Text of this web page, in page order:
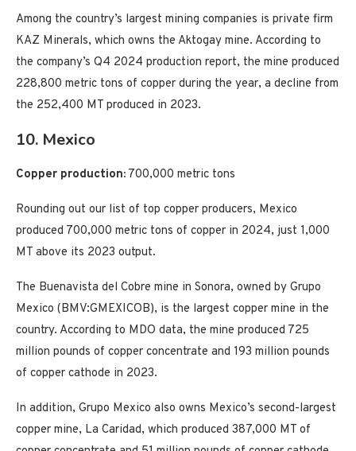
Among the country’s largest mining companies is private firm
KAZ Minerals, which owns the Aktogay mine. According to
the company’s Q4 2024 production report, the mine produced
228,800 metric tons of copper during the year, a decline from
the 252,400 MT produced in 2023.
10. Mexico
Copper production: 700,000 metric tons
Rounding out our list of top copper producers, Mexico
produced 700,000 metric tons of copper in 2024, just 1,000
MT above its 2023 output.
The Buenavista del Cobre mine in Sonora, owned by Grupo
Mexico (BMV:GMEXICOB), is the largest copper mine in the
country. According to MDO data, the mine produced 725
million pounds of copper concentrate and 193 million pounds
of copper cathode in 2023.
In addition, Grupo Mexico also owns Mexico’s second-largest
copper mine, La Caridad, which produced 387,000 MT of